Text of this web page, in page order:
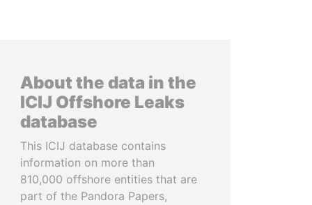
About the data in the
ICIJ Offshore Leaks
database
This ICIJ database contains
information on more than
810,000 offshore entities that are
part of the Pandora Papers,